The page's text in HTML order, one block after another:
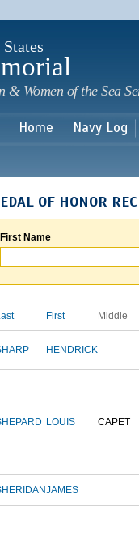
Women of the Sea
Home Navy Log
OF HONOR
First Name
First Middle
HENDRICK
LOUIS CAPET
JAMES